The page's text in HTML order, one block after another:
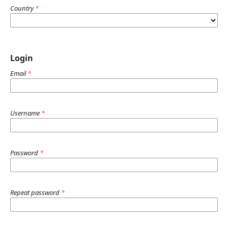
Country*
Login
Email*
Username *
Password *
Repeat password *